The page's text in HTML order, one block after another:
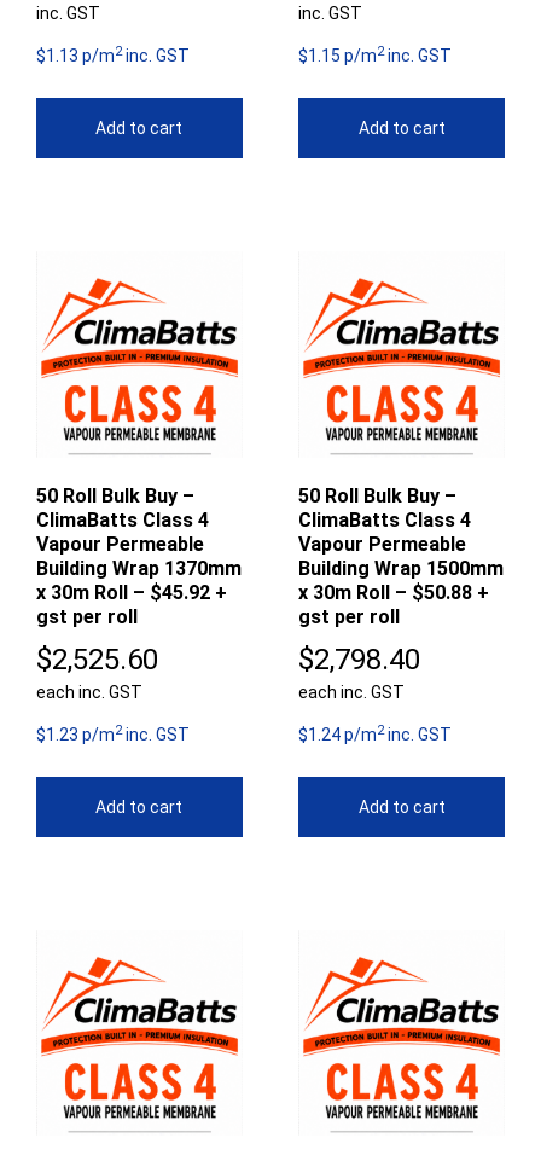
inc. GST
$1.13 p/m2inc. GST
Add to cart
inc. GST
$1.15 p/m2inc. GST
Add to cart
50 Roll Bulk Buy –
ClimaBatts Class 4
Vapour Permeable
Building Wrap 1370mm
x 30m Roll – $45.92 +
gst per roll
$2,525.60
each inc. GST
$1.23 p/m2inc. GST
Add to cart
50 Roll Bulk Buy –
ClimaBatts Class 4
Vapour Permeable
Building Wrap 1500mm
x 30m Roll – $50.88 +
gst per roll
$2,798.40
each inc. GST
$1.24 p/m2inc. GST
Add to cart